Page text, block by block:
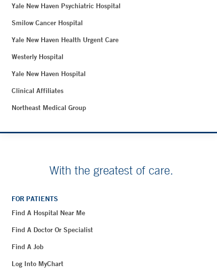
Yale New Haven Psychiatric Hospital
Smilow Cancer Hospital
Yale New Haven Health Urgent Care
Westerly Hospital
Yale New Haven Hospital
Clinical Affiliates
Northeast Medical Group
With the greatest of care.
FOR PATIENTS
Find A Hospital Near Me
Find A Doctor Or Specialist
Find A Job
Log Into MyChart